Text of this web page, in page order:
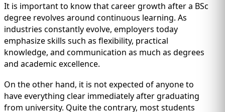
It is important to know that career growth after a BSc
degree revolves around continuous learning. As
industries constantly evolve, employers today
emphasize skills such as flexibility, practical
knowledge, and communication as much as degrees
and academic excellence.
On the other hand, it is not expected of anyone to
have everything clear immediately after graduating
from university. Quite the contrary, most students